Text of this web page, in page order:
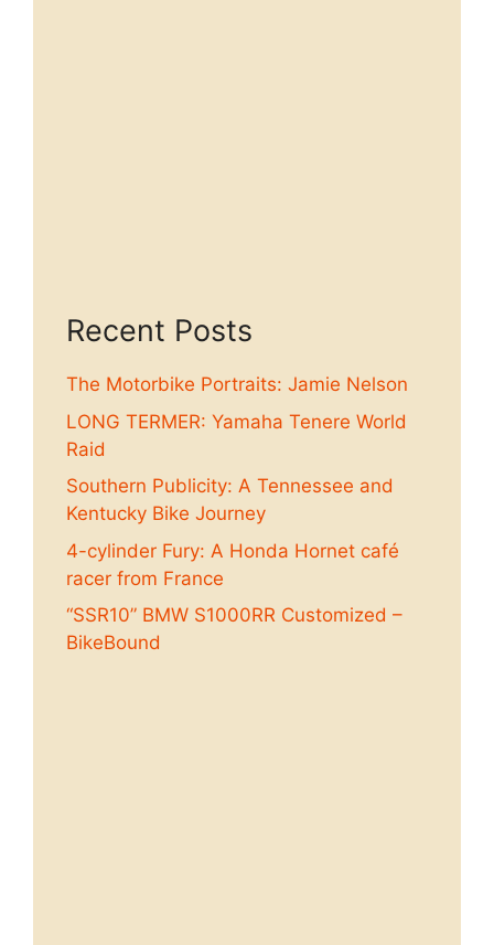
Recent Posts
The Motorbike Portraits: Jamie Nelson
LONG TERMER: Yamaha Tenere World
Raid
Southern Publicity: A Tennessee and
Kentucky Bike Journey
4-cylinder Fury: A Honda Hornet café
racer from France
“SSR10” BMW S1000RR Customized –
BikeBound